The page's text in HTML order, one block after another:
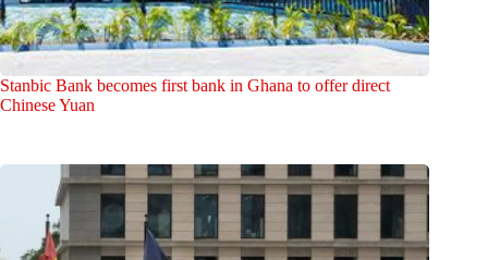
Stanbic Bank becomes first bank in Ghana to offer direct
Chinese Yuan